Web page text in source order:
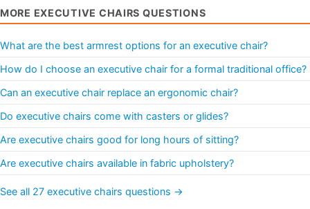
MORE EXECUTIVE CHAIRS QUESTIONS
What are the best armrest options for an executive chair?
How do I choose an executive chair for a formal traditional office?
Can an executive chair replace an ergonomic chair?
Do executive chairs come with casters or glides?
Are executive chairs good for long hours of sitting?
Are executive chairs available in fabric upholstery?
See all 27 executive chairs questions →